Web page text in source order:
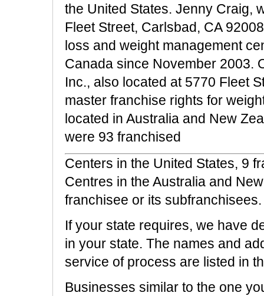
the United States. Jenny Craig,
Fleet Street, Carlsbad, CA
loss and weight management
Canada since November 2003.
Inc., also located at 5770 Fleet
master franchise rights for
located in Australia and New
were 93 franchised
Centers in the United States, 9
Centres in the Australia and
franchisee or its subfranchisees.
If your state requires, we have
in your state. The names and
service of process are listed in
Businesses similar to the one